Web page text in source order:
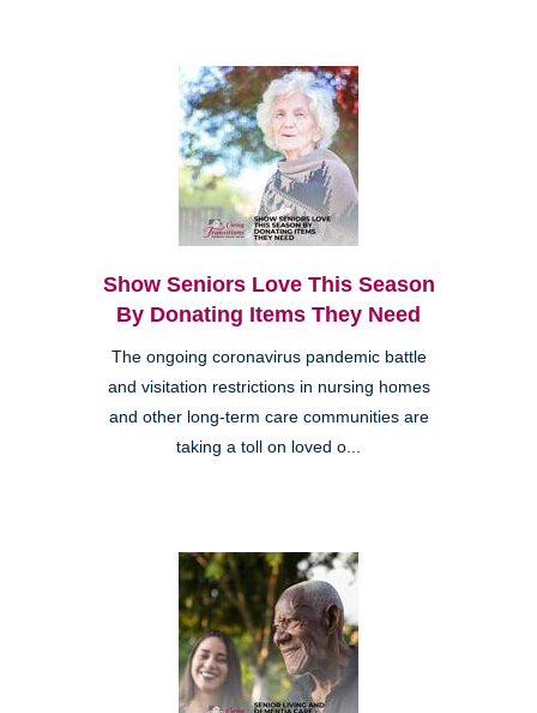
Show Seniors Love This Season
By Donating Items They Need
The ongoing coronavirus pandemic battle
and visitation restrictions in nursing homes
and other long-term care communities are
taking a toll on loved o...